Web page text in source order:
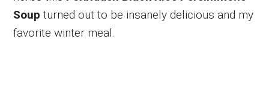
Soup turned out to be insanely delicious and my
favorite winter meal.